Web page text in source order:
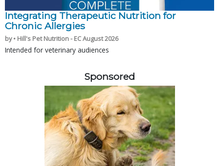
Integrating Therapeutic Nutrition for
Chronic Allergies
by • Hill's Pet Nutrition - EC August 2026
Intended for veterinary audiences
Sponsored